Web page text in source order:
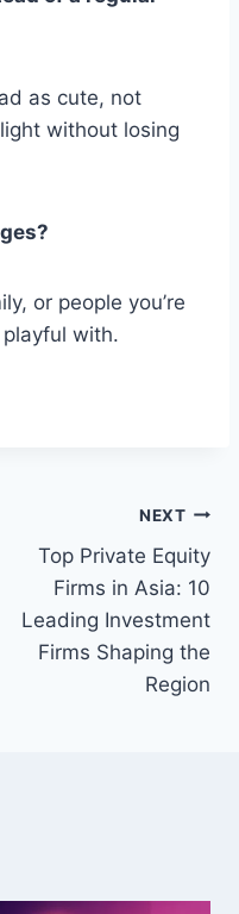
as cute, not
without losing
or people you’re
with.
NEXT
Top Private Equity
Firms in Asia: 10
Leading Investment
Firms Shaping the
Region